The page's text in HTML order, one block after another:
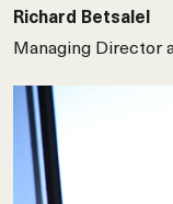
Richard Betsalel
Managing Director